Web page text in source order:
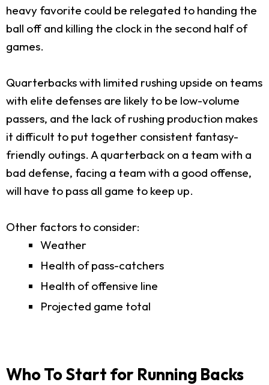
heavy favorite could be relegated to handing the
ball off and killing the clock in the second half of
games.
Quarterbacks with limited rushing upside on teams
with elite defenses are likely to be low-volume
passers, and the lack of rushing production makes
it difficult to put together consistent fantasy-
friendly outings. A quarterback on a team with a
bad defense, facing a team with a good offense,
will have to pass all game to keep up.
Other factors to consider:
Weather
Health of pass-catchers
Health of offensive line
Projected game total
Who To Start for Running Backs